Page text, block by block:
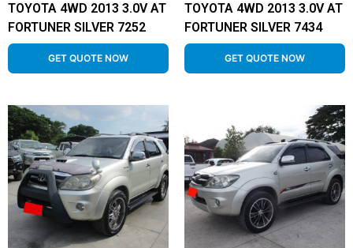
TOYOTA 4WD 2013 3.0V AT
FORTUNER SILVER 7252
GET QUOTE NOW
TOYOTA 4WD 2013 3.0V AT
FORTUNER SILVER 7434
GET QUOTE NOW